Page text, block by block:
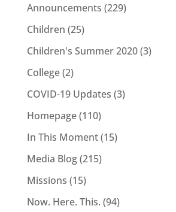
Announcements (229)
Children (25)
Children's Summer 2020(3)
College(2)
COVID-19 Updates (3)
Homepage(110)
In This Moment(15)
Media Blog(215)
Missions (15)
Now. Here. This. (94)